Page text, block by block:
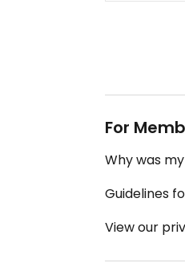
For
Why was
Guidelines
View our